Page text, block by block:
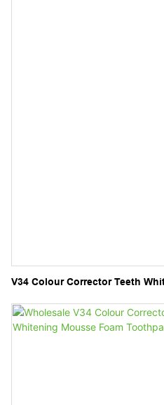
V34 Colour Corrector Teeth